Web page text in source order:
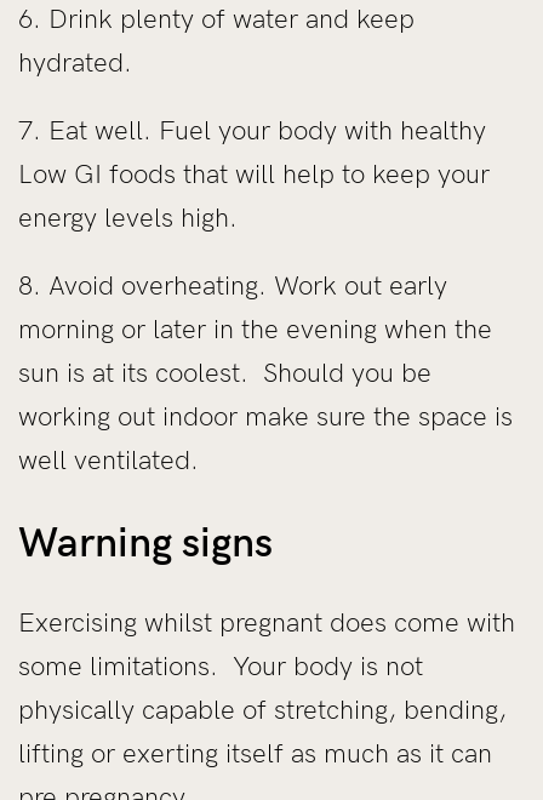
6. Drink plenty of water and keep
hydrated.
7. Eat well. Fuel your body with healthy
Low GI foods that will help to keep your
energy levels high.
8. Avoid overheating. Work out early
morning or later in the evening when the
sun is at its coolest. Should you be
working out indoor make sure the space is
well ventilated.
Warning signs
Exercising whilst pregnant does come with
some limitations. Your body is not
physically capable of stretching, bending,
lifting or exerting itself as much as it can